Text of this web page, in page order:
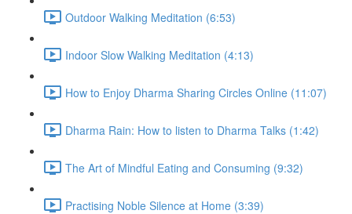
Outdoor Walking Meditation (6:53)
Indoor Slow Walking Meditation (4:13)
How to Enjoy Dharma Sharing Circles Online (11:07)
Dharma Rain: How to listen to Dharma Talks (1:42)
The Art of Mindful Eating and Consuming (9:32)
Practising Noble Silence at Home (3:39)